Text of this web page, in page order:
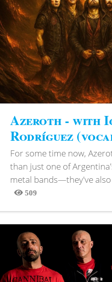
Azeroth - with
Rodríguez
For some time now,
than just one of
metal bands—they've
509
Views